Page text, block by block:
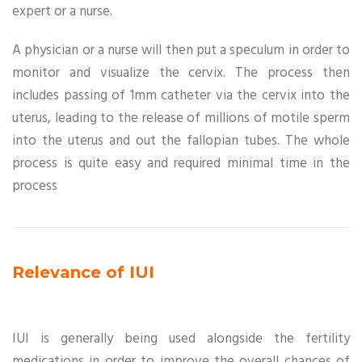
expert or a nurse.
A physician or a nurse will then put a speculum in order to
monitor and visualize the cervix. The process then
includes passing of 1mm catheter via the cervix into the
uterus, leading to the release of millions of motile sperm
into the uterus and out the fallopian tubes. The whole
process is quite easy and required minimal time in the
process
Relevance of IUI
IUI is generally being used alongside the fertility